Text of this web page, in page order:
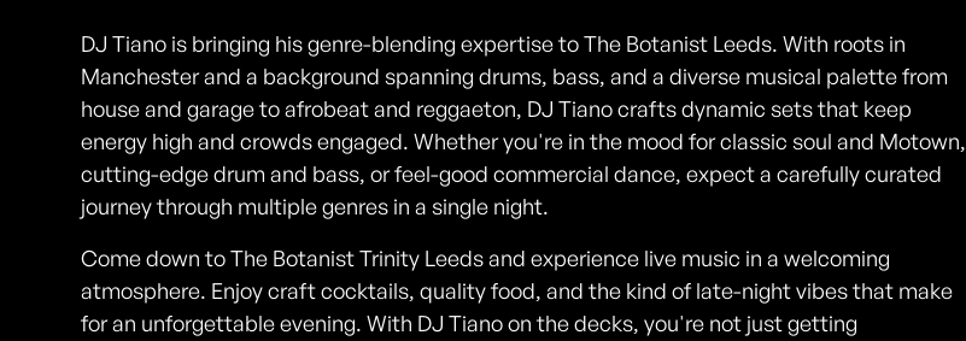
DJ Tiano is bringing his genre-blending expertise to The Botanist Leeds. With roots in
Manchester and a background spanning drums, bass, and a diverse musical palette from
house and garage to afrobeat and reggaeton, DJ Tiano crafts dynamic sets that keep
energy high and crowds engaged. Whether you're in the mood for classic soul and Motown,
cutting-edge drum and bass, or feel-good commercial dance, expect a carefully curated
journey through multiple genres in a single night.
Come down to The Botanist Trinity Leeds and experience live music in a welcoming
atmosphere. Enjoy craft cocktails, quality food, and the kind of late-night vibes that make
for an unforgettable evening. With DJ Tiano on the decks, you're not just getting